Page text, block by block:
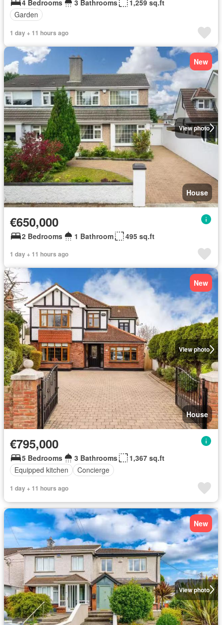
4 Bedrooms 3 Bathrooms
1,259 sq.ft
Garden
1 day + 11 hours ago
View photo
New
House
€650,000
2 Bedrooms 1 Bathroom 495 sq.ft
1 day + 11 hours ago
View photo
New
House
€795,000
5 Bedrooms 3 Bathrooms
1,367 sq.ft
Equipped kitchen
Concierge
1 day + 11 hours ago
View photo
New